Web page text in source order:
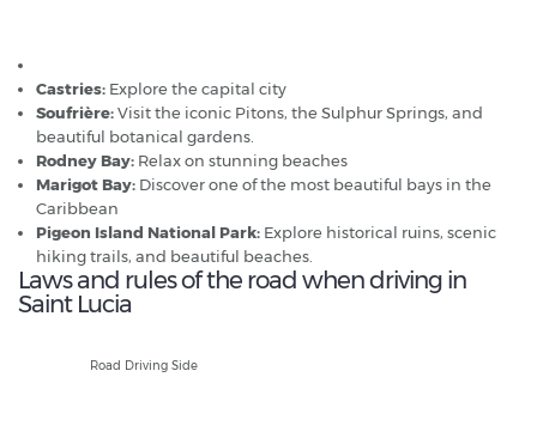
Castries: Explore the capital city
Soufrière:Visit the iconic Pitons, the Sulphur Springs, and
beautiful botanical gardens.
Rodney Bay: Relax on stunning beaches
Marigot Bay: Discover one of the most beautiful bays in the
Caribbean
Pigeon Island National Park: Explore historical ruins, scenic
hiking trails, and beautiful beaches.
Laws and rules of the road when driving in
Saint Lucia
Road Driving Side